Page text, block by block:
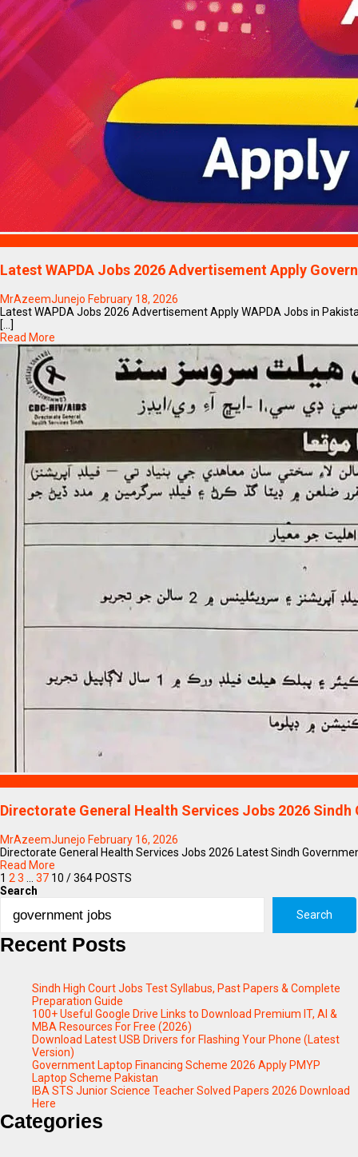
Latest WAPDA Jobs 2026 Advertisement Apply
MrAzeemJunejo February 18, 2026
Latest WAPDA Jobs 2026 Advertisement Apply WAPDA Jobs in
[...]
Read More
Directorate General Health Services Jobs 2026 Sindh
MrAzeemJunejo February 16, 2026
Directorate General Health Services Jobs 2026 Latest Sindh
Read More
1 2 3 37 10 / 364 POSTS
Search
Search
Recent Posts
Sindh High Court Jobs Test Syllabus, Past Papers & Complete
Preparation Guide
100+ Useful Google Drive Links to Download Premium IT, AI &
MBA Resources For Free (2026)
Download Latest USB Drivers for Flashing Your Phone (Latest
Version)
Government Laptop Financing Scheme 2026 Apply PMYP
Laptop Scheme Pakistan
IBA STS Junior Science Teacher Solved Papers 2026 Download
Here
Categories